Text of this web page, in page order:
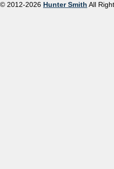
© 2012-2026 Hunter Smith All